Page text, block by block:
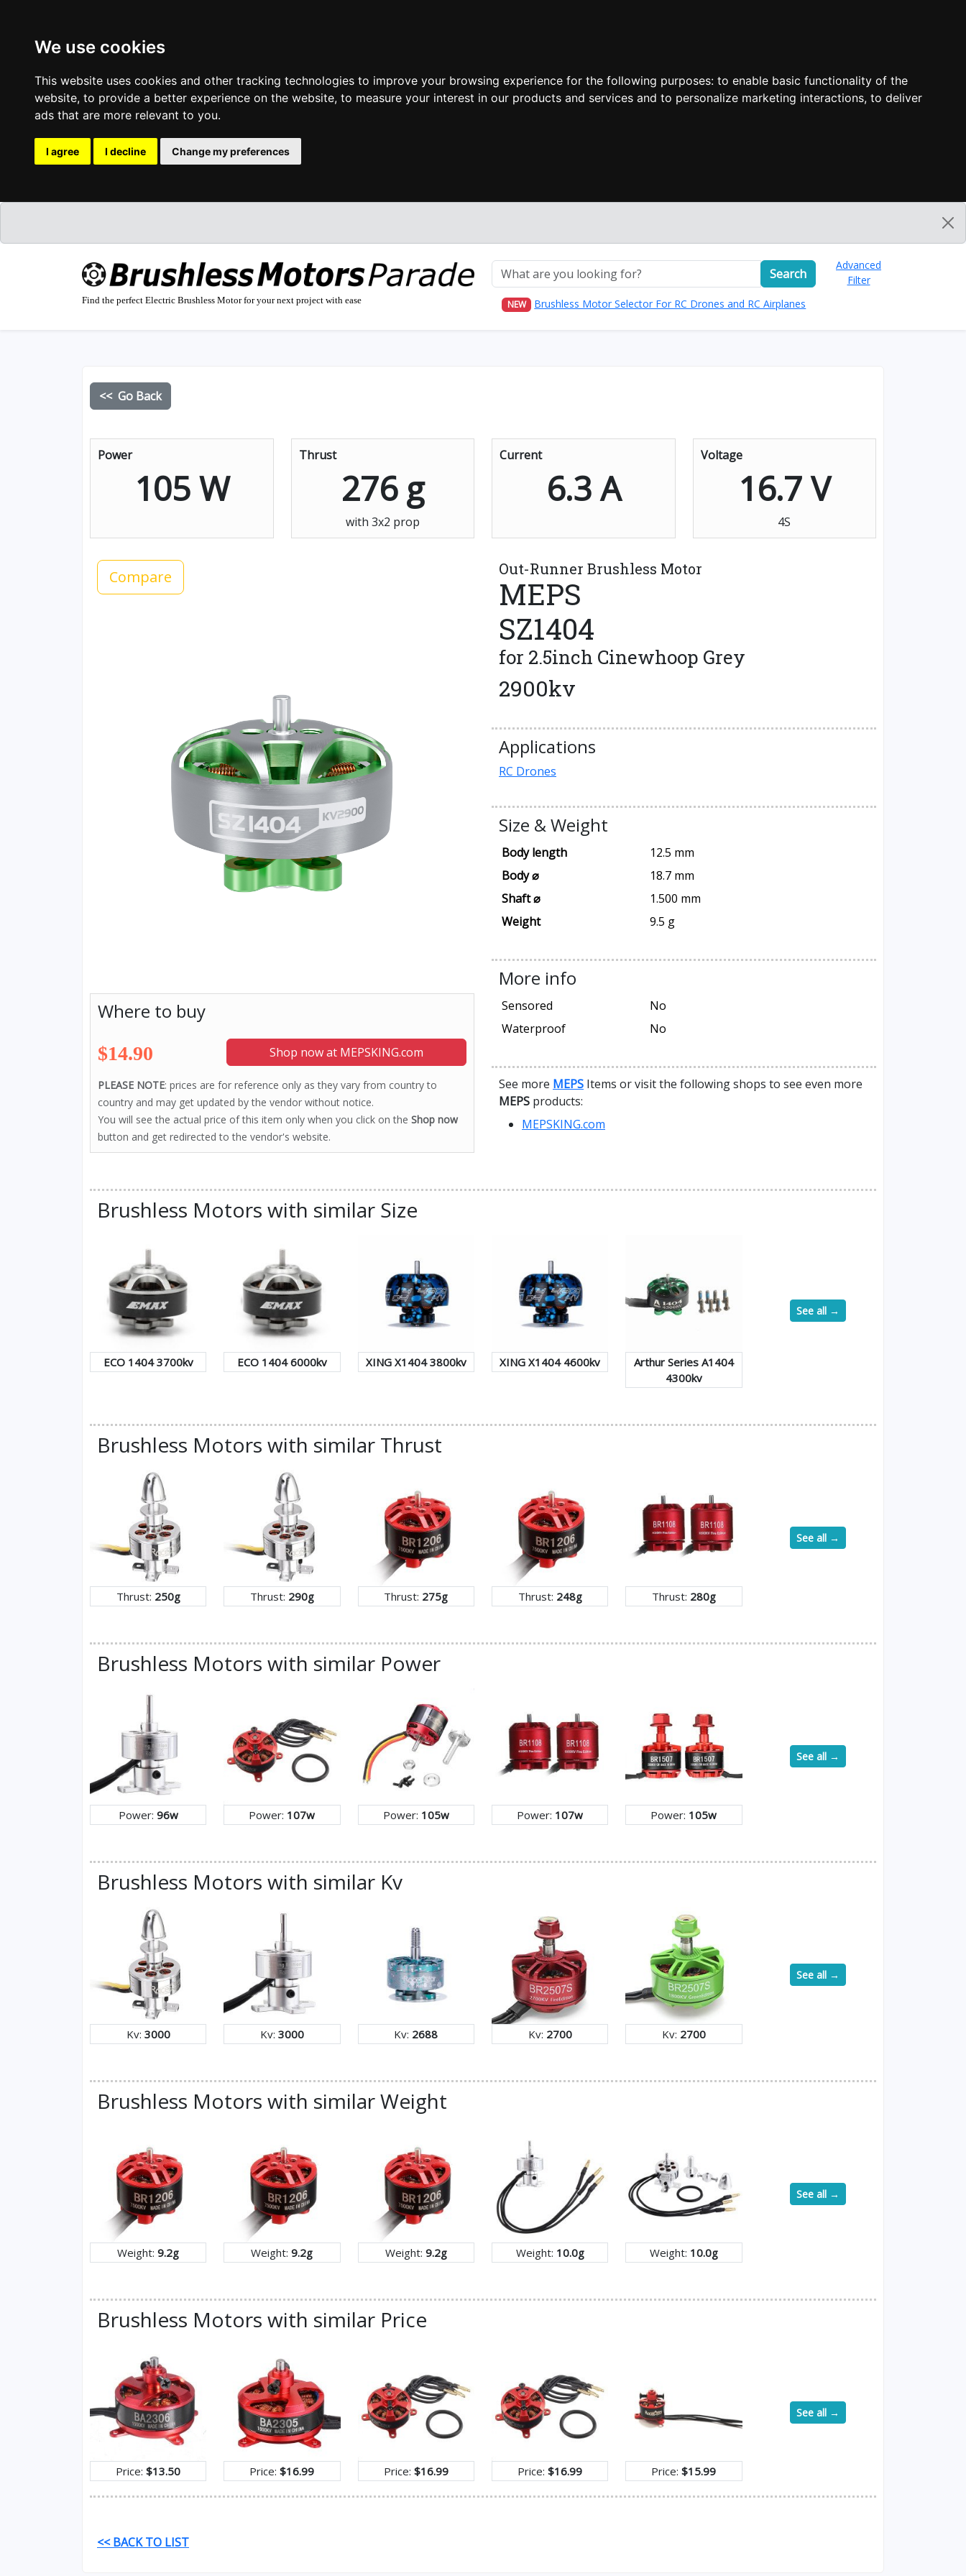
We use cookies
This website uses cookies and other tracking technologies to improve your browsing experience for the following purposes: to enable basic functionality of the
website, to provide a better experience on the website, to measure your interest in our products and services and to personalize marketing interactions, to deliver
ads that are more relevant to you.
I agree I decline Change my preferences
Find the perfect Electric Brushless Motor for your next project with ease
Search
NEW Brushless Motor Selector For RC Drones and RC Airplanes
Advanced
Filter
<< Go Back
Power
105 W
Thrust
276 g
with 3x2 prop
Current
6.3 A
Voltage
16.7 V
4S
Compare
Where to buy
$14.90 Shop now at MEPSKING.com
PLEASE NOTE: prices are for reference only as they vary from country to
country and may get updated by the vendor without notice.
You will see the actual price of this item only when you click on the Shop now
button and get redirected to the vendor's website.
Out-Runner Brushless Motor
MEPS
SZ1404
for 2.5inch Cinewhoop Grey
2900kv
Applications
RC Drones
Size & Weight
Body length
12.5 mm
Body ⌀
18.7 mm
Shaft ⌀
1.500 mm
Weight
9.5 g
More info
Sensored
No
Waterproof
No
See more MEPS Items or visit the following shops to see even more
MEPS products:
MEPSKING.com
Brushless Motors with similar Size
ECO 1404 3700kv ECO 1404 6000kv XING X1404 3800kv XING X1404 4600kv
Arthur Series A1404
4300kv
See all →
Brushless Motors with similar Thrust
Thrust: 250g Thrust: 290g Thrust: 275g Thrust: 248g Thrust: 280g
See all →
Brushless Motors with similar Power
Power: 96w Power: 107w Power: 105w Power: 107w Power: 105w
See all →
Brushless Motors with similar Kv
Kv: 3000 Kv: 3000 Kv: 2688 Kv: 2700 Kv: 2700
See all →
Brushless Motors with similar Weight
Weight:9.2g Weight:9.2g Weight: 9.2g Weight: 10.0g Weight: 10.0g
See all →
Brushless Motors with similar Price
Price:$13.50 Price:$16.99 Price: $16.99 Price:$16.99 Price:$15.99
See all →
<< BACK TO LIST